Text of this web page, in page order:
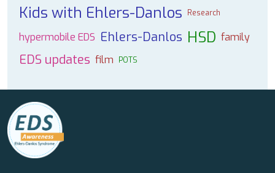
Kids with Ehlers-Danlos Research
hypermobile EDS Ehlers-Danlos HSD family
EDS updates film POTS